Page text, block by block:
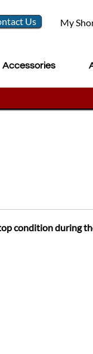
My
Us
Accessories
condition during